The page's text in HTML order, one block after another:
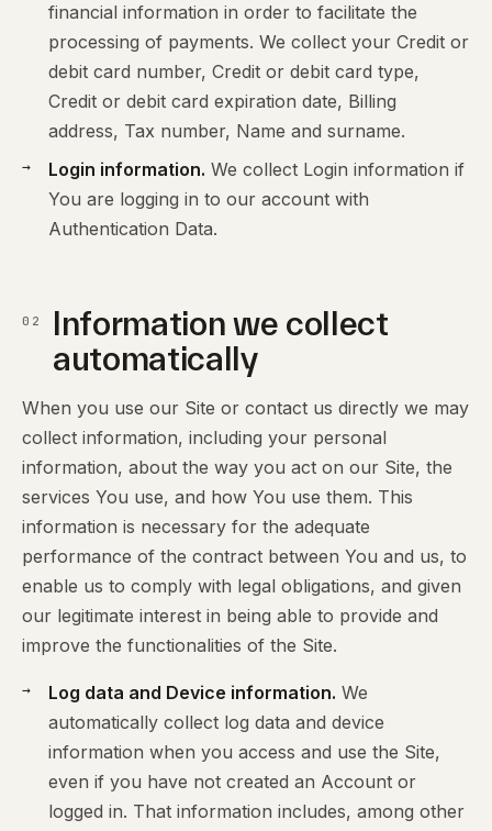
financial information in order to facilitate the
processing of payments. We collect your Credit or
debit card number, Credit or debit card type,
Credit or debit card expiration date, Billing
address, Tax number, Name and surname.
Login information. We collect Login information if
You are logging in to our account with
Authentication Data.
02
Information we collect
automatically
When you use our Site or contact us directly we may
collect information, including your personal
information, about the way you act on our Site, the
services You use, and how You use them. This
information is necessary for the adequate
performance of the contract between You and us, to
enable us to comply with legal obligations, and given
our legitimate interest in being able to provide and
improve the functionalities of the Site.
Log data and Device information. We
automatically collect log data and device
information when you access and use the Site,
even if you have not created an Account or
logged in. That information includes, among other